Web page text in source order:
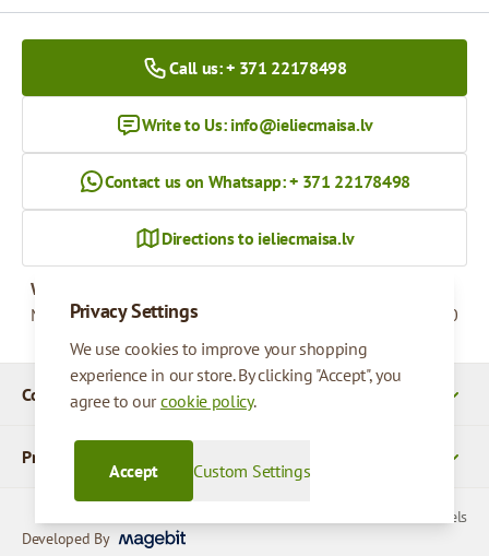
Privacy Settings
We use cookies to improve your shopping
experience in our store. By clicking "Accept", you
agree to ourcookie policy.
Custom Settings
Accept
Company Details
Products
Call us: + 371 22178498
Write to Us: info@ieliecmaisa.lv
Contact us on Whatsapp: + 371 22178498
Directions to ieliecmaisa.lv
Working hours
Monday - Friday
09:00 - 17:00
© 2026 SIA Parcels
Developed By